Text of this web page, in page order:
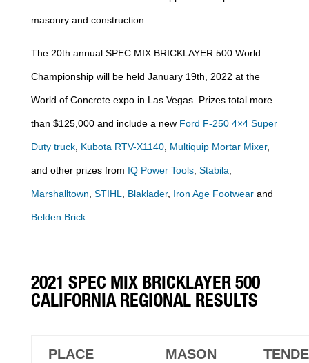
masonry and construction.
The 20th annual SPEC MIX BRICKLAYER 500 World
Championship will be held January 19th, 2022 at the
World of Concrete expo in Las Vegas. Prizes total more
than $125,000 and include a new Ford F-250 4×4 Super
Duty truck, Kubota RTV-X1140, Multiquip Mortar Mixer,
and other prizes from IQ Power Tools, Stabila,
Marshalltown, STIHL, Blaklader, Iron Age Footwearand
Belden Brick
2021 SPEC MIX BRICKLAYER 500
CALIFORNIA REGIONAL RESULTS
PLACE MASON